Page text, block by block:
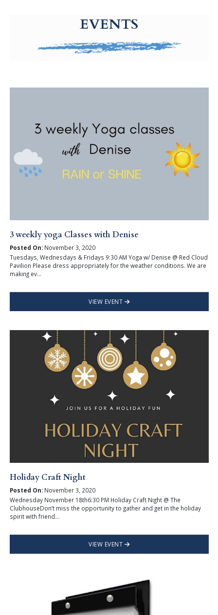
EVENTS
3 weekly yoga Classes with Denise
Posted On:November 3, 2020
Tuesdays, Wednesdays & Fridays 9:30 AM Yoga w/ Denise @ Red Cloud
Pavilion Please dress appropriately for the weather conditions. We are
making ev...
VIEW EVENT
Holiday Craft Night
Posted On:November 3, 2020
Wednesday November 18th6:30 PM Holiday Craft Night @ The
ClubhouseDon’t miss the opportunity to gather and get in the holiday
spirit with friend...
VIEW EVENT